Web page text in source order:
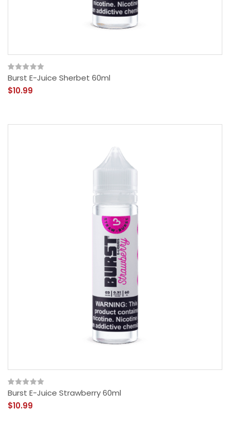
Burst E-Juice Sherbet 60ml
$10.99
Burst E-Juice Strawberry 60ml
$10.99